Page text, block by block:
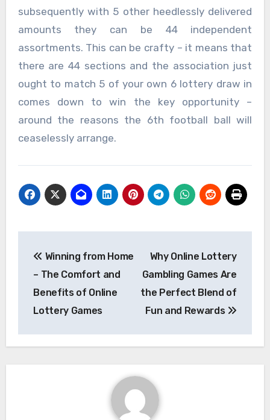
subsequently with 5 other heedlessly delivered
amounts they can be 44 independent
assortments. This can be crafty – it means that
there are 44 sections and the association just
ought to match 5 of your own 6 lottery draw in
comes down to win the key opportunity –
around the reasons the 6th football ball will
ceaselessly arrange.
navigation
Winning from Home
– The Comfort and
Benefits of Online
Lottery Games
Why Online Lottery
Gambling Games Are
the Perfect Blend of
Fun and Rewards